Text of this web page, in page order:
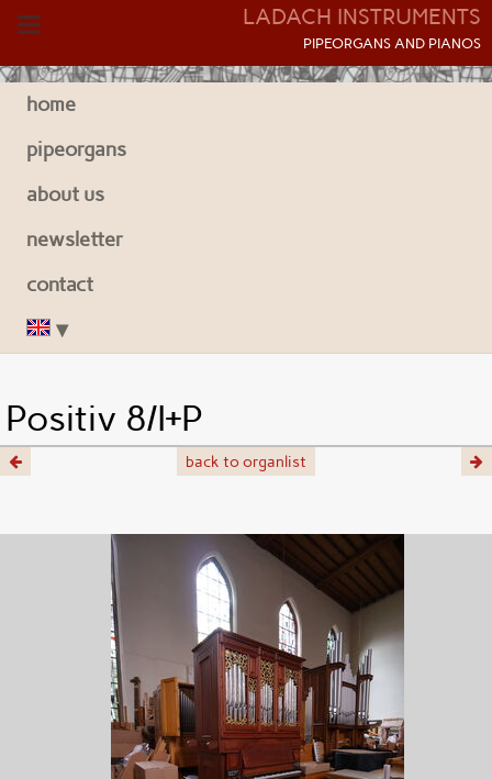
LADACH INSTRUMENTS
PIPEORGANS AND PIANOS
home
pipeorgans
about us
newsletter
contact
Positiv 8/I+P
back to organlist